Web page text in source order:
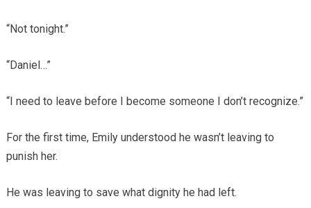
“Not tonight.”
“Daniel…”
“I need to leave before I become someone I don’t recognize.”
For the first time, Emily understood he wasn’t leaving to
punish her.
He was leaving to save what dignity he had left.